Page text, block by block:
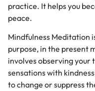
practice. It helps you
peace.
Mindfulness Meditation
purpose, in the present
involves observing your
sensations with
to change or suppress